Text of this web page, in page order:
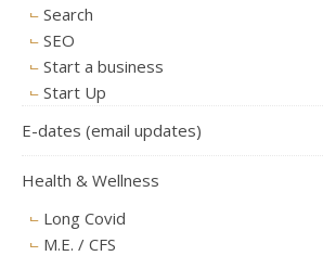
Search
SEO
Start a business
Start Up
E-dates (email updates)
Health & Wellness
Long Covid
M.E. / CFS